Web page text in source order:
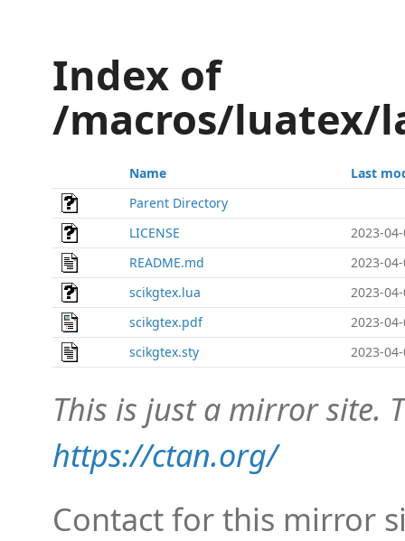
Index of
/macros/luatex/
Name
Last
Parent Directory
LICENSE
2023-
README.md
2023-
scikgtex.lua
2023-
scikgtex.pdf
2023-
scikgtex.sty
2023-
This is just a mirror site.
https://ctan.org/
Contact for this mirror